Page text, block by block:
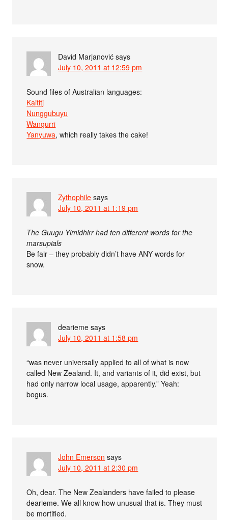
David Marjanović says
July 10, 2011 at 12:59 pm
Sound files of Australian languages:
Kaititj
Nunggubuyu
Wangurri
Yanyuwa, which really takes the cake!
Zythophile says
July 10, 2011 at 1:19 pm
The Guugu Yimidhirr had ten different words for the
marsupials
Be fair – they probably didn’t have ANY words for
snow.
dearieme says
July 10, 2011 at 1:58 pm
“was never universally applied to all of what is now
called New Zealand. It, and variants of it, did exist, but
had only narrow local usage, apparently.” Yeah:
bogus.
John Emerson says
July 10, 2011 at 2:30 pm
Oh, dear. The New Zealanders have failed to please
dearieme. We all know how unusual that is. They must
be mortified.